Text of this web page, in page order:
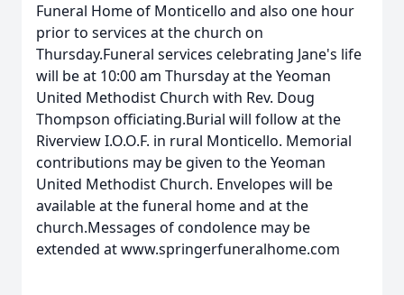
Funeral Home of Monticello and also one hour
prior to services at the church on
Thursday.Funeral services celebrating Jane's life
will be at 10:00 am Thursday at the Yeoman
United Methodist Church with Rev. Doug
Thompson officiating.Burial will follow at the
Riverview I.O.O.F. in rural Monticello. Memorial
contributions may be given to the Yeoman
United Methodist Church. Envelopes will be
available at the funeral home and at the
church.Messages of condolence may be
extended at www.springerfuneralhome.com